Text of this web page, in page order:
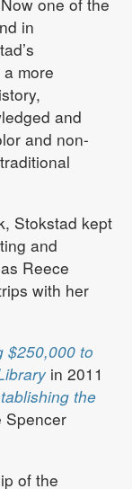
in
more
and
and non-
Stokstad kept
and
Reece
with her
$250,000 to
in 2011
the
Spencer
of the